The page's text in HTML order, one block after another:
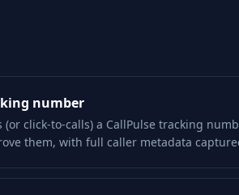
number
(or click-to-calls) a CallPulse tracking
them, with full caller metadata